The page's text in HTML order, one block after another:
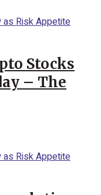
Stocks
– The